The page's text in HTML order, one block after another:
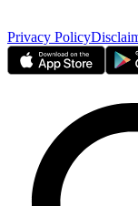
Privacy Policy